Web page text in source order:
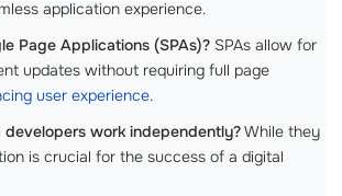
application experience.
Page Applications (SPAs)? SPAs allow for
updates without requiring full page
user experience.
work independently?While they
is crucial for the success of a digital